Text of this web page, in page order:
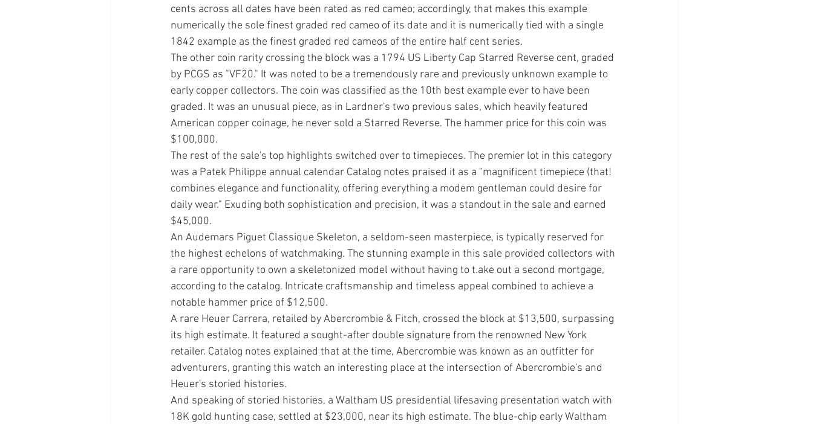
cents across all dates have been rated as red cameo; accordingly, that makes this example
numerically the sole finest graded red cameo of its date and it is numerically tied with a single
1842 example as the finest graded red cameos of the entire half cent series.
The other coin rarity crossing the block was a 1794 US Liberty Cap Starred Reverse cent, grad­ed
by PCGS as "VF20." It was noted to be a tremendously rare and previously unknown exam­ple to
early copper collectors. The coin was classified as the 10th best example ever to have been
graded. It was an unusual piece, as in Lardner's two previ­ous sales, which heavily fea­tured
American copper coinage, he never sold a Starred Reverse. The hammer price for this coin was
$100,000.
The rest of the sale's top high­lights switched over to timepiec­es. The premier lot in this cate­gory
was a Patek Philippe annual calendar Catalog notes praised it as a "magnificent timepiece (that!
combines elegance and function­ality, offering everything a mod­em gentleman could desire for
daily wear." Exuding both sophistication and precision, it was a standout in the sale and earned
$45,000.
An Audemars Piguet Clas­sique Skeleton, a seldom-seen masterpiece, is typically reserved for
the highest eche­lons of watchmaking. The stun­ning example in this sale pro­vided collectors with
a rare opportunity to own a skeleton­ized model without having to t.ake out a second mortgage,
according to the catalog. Intri­cate craftsmanship and timeless appeal combined to achieve a
notable hammer price of $12,500.
A rare Heuer Carrera, retailed by Abercrombie & Fitch, crossed the block at $13,500, surpassing
its high estimate. It featured a sought-after double signature from the renowned New York
retailer. Catalog notes explained that at the time, Abercrombie was known as an outfitter for
adventurers, granting this watch an interesting place at the inter­section of Abercrombie's and
Heuer's storied histories.
And speaking of storied histo­ries, a Waltham US presidential lifesaving presentation watch with
18K gold hunting case, set­tled at $23,000, near its high estimate. The blue-chip early Waltham